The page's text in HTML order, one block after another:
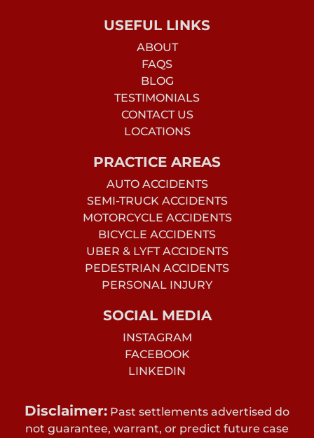
USEFUL LINKS
ABOUT
FAQS
BLOG
TESTIMONIALS
CONTACT US
LOCATIONS
PRACTICE AREAS
AUTO ACCIDENTS
SEMI-TRUCK ACCIDENTS
MOTORCYCLE ACCIDENTS
BICYCLE ACCIDENTS
UBER & LYFT ACCIDENTS
PEDESTRIAN ACCIDENTS
PERSONAL INJURY
SOCIAL MEDIA
INSTAGRAM
FACEBOOK
LINKEDIN
Disclaimer: Past settlements advertised do
not guarantee, warrant, or predict future case